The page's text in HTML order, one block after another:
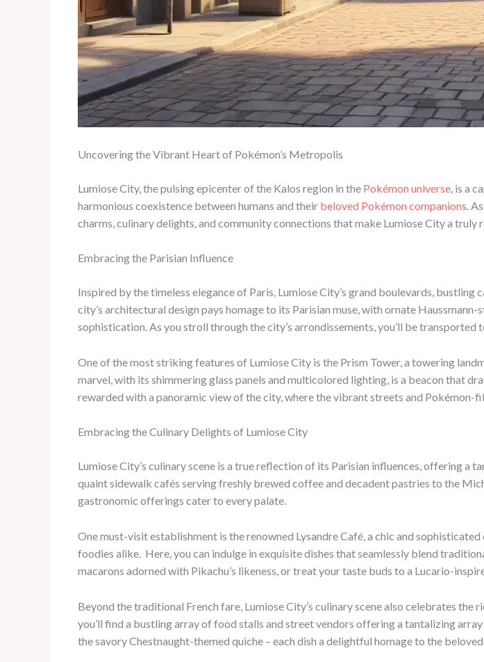
Uncovering the Vibrant Heart of Pokémon’s Metropolis
Lumiose City, the pulsing epicenter of the Kalos region in the Pokémon universe , is a
harmonious coexistence between humans and their beloved Pokémon companions .
charms, culinary delights, and community connections that make Lumiose City a
Embracing the Parisian Influence
Inspired by the timeless elegance of Paris, Lumiose City’s grand boulevards,
city’s architectural design pays homage to its Parisian muse, with ornate
sophistication. As you stroll through the city’s arrondissements, you’ll be
One of the most striking features of Lumiose City is the Prism Tower, a towering
marvel, with its shimmering glass panels and multicolored lighting, is a beacon that
rewarded with a panoramic view of the city, where the vibrant streets and Pokémon-
Embracing the Culinary Delights of Lumiose City
Lumiose City’s culinary scene is a true reflection of its Parisian influences, offering
quaint sidewalk cafés serving freshly brewed coffee and decadent pastries to the
gastronomic offerings cater to every palate.
One must-visit establishment is the renowned Lysandre Café, a chic and
foodies alike. ​ Here, you can indulge in exquisite dishes that seamlessly blend
macarons adorned with Pikachu’s likeness, or treat your taste buds to a Lucario-
Beyond the traditional French fare, Lumiose City’s culinary scene also celebrates
you’ll find a bustling array of food stalls and street vendors offering a tantalizing
the savory Chestnaught-themed quiche – each dish a delightful homage to the